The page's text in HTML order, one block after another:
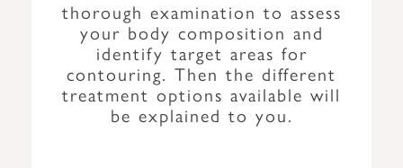
thorough examination to assess
your body composition and
identify target areas for
contouring. Then the different
treatment options available will
be explained to you.